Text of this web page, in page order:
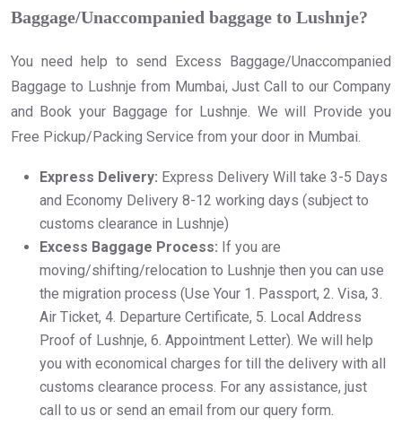
Baggage/Unaccompanied baggage to Lushnje?
You need help to send Excess Baggage/Unaccompanied
Baggage to Lushnje from Mumbai, Just Call to our Company
and Book your Baggage for Lushnje. We will Provide you
Free Pickup/Packing Service from your door in Mumbai.
Express Delivery: Express Delivery Will take 3-5 Days
and Economy Delivery 8-12 working days (subject to
customs clearance in Lushnje)
Excess Baggage Process: If you are
moving/shifting/relocation to Lushnje then you can use
the migration process (Use Your 1. Passport, 2. Visa, 3.
Air Ticket, 4. Departure Certificate, 5. Local Address
Proof of Lushnje, 6. Appointment Letter). We will help
you with economical charges for till the delivery with all
customs clearance process. For any assistance, just
call to us or send an email from our query form.